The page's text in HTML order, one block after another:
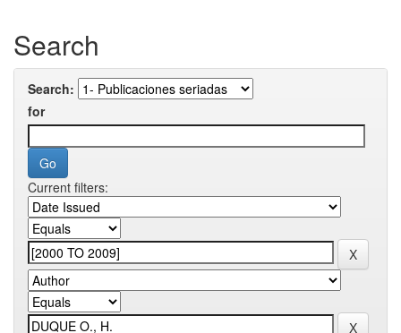
Search
Search:
for
Current filters: